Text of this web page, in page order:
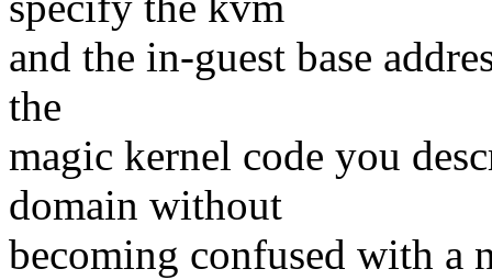
and the in-guest base
the
magic kernel code you
domain without
becoming confused with a